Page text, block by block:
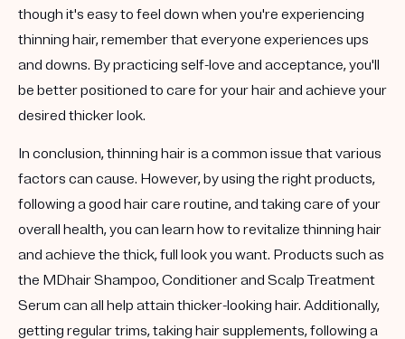
though it's easy to feel down when you're experiencing
thinning hair, remember that everyone experiences ups
and downs. By practicing self-love and acceptance, you'll
be better positioned to care for your hair and achieve your
desired thicker look.
In conclusion, thinning hair is a common issue that various
factors can cause. However, by using the right products,
following a good hair care routine, and taking care of your
overall health, you can learn how to revitalize thinning hair
and achieve the thick, full look you want. Products such as
the MDhair Shampoo, Conditioner and Scalp Treatment
Serum can all help attain thicker-looking hair. Additionally,
getting regular trims, taking hair supplements, following a